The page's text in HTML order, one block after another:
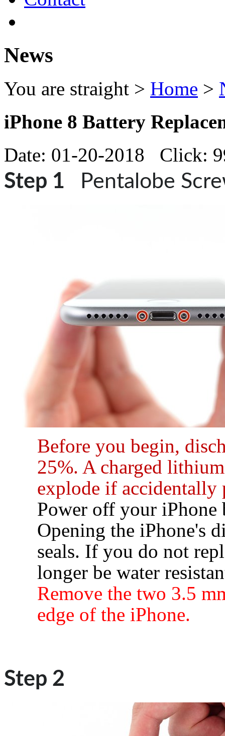
News
You are straight > Home >
iPhone 8 Battery
Date: 01-20-2018 Click:
Step 1
Pentalobe
Before you begin,
25%. A charged
explode if accidentally
Power off your iPhone
Opening the iPhone's
seals. If you do not
longer be water
Remove the two 3.5
edge of the iPhone.
Step 2